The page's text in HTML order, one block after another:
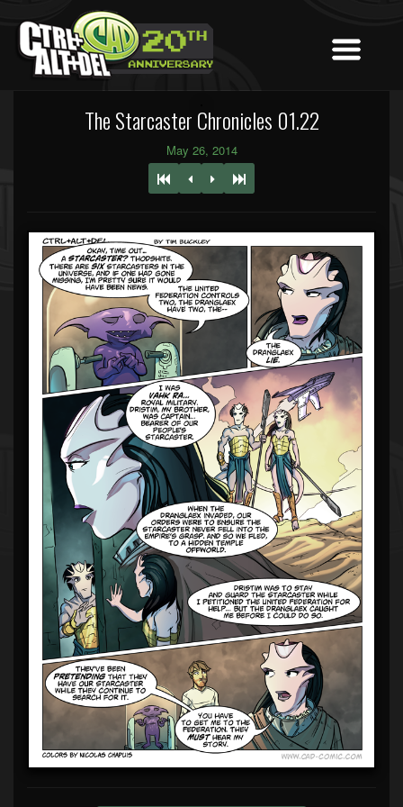
The Starcaster Chronicles 01.22
May 26, 2014